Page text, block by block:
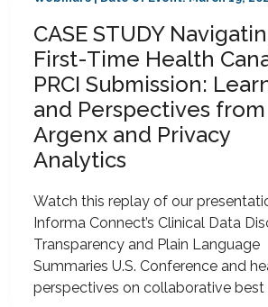
CASE STUDY
First-Time Health
PRCI Submission:
and Perspectives from
Argenx and Privacy
Analytics
Watch this replay of our
Informa Connect’s Clinical Data
Transparency and Plain Language
Summaries U.S. Conference and
perspectives on collaborative best